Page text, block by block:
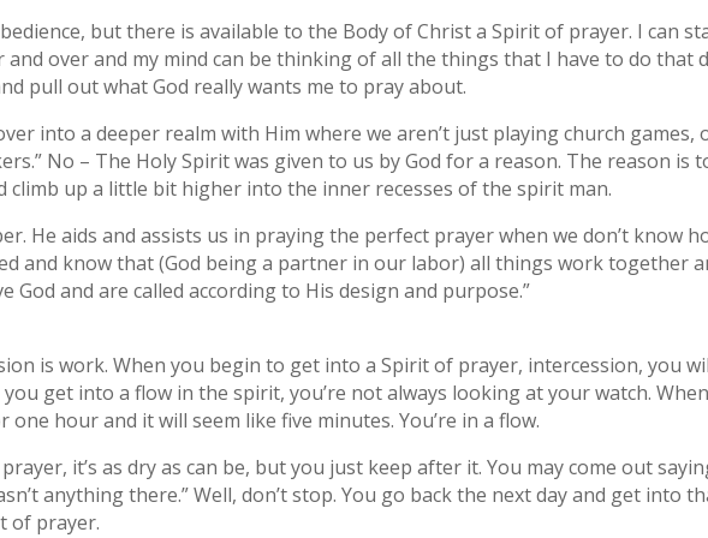
but there is available to the Body of Christ a Spirit of prayer. I can
over and my mind can be thinking of all the things that I have to do that
pull out what God really wants me to pray about.
into a deeper realm with Him where we aren’t just playing church games,
No – The Holy Spirit was given to us by God for a reason. The reason is
climb up a little bit higher into the inner recesses of the spirit man.
He aids and assists us in praying the perfect prayer when we don’t know
and know that (God being a partner in our labor) all things work together
God and are called according to His design and purpose.”
is work. When you begin to get into a Spirit of prayer, intercession, you
get into a flow in the spirit, you’re not always looking at your watch.
hour and it will seem like five minutes. You’re in a flow.
it’s as dry as can be, but you just keep after it. You may come out
anything there.” Well, don’t stop. You go back the next day and get into
of prayer.